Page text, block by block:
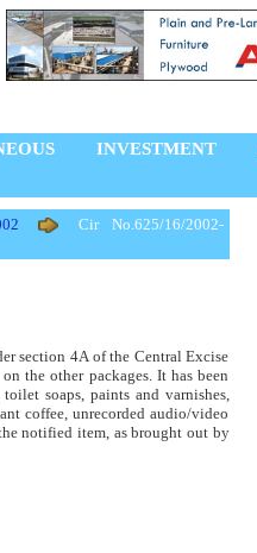
INVESTMENT
Cir No.625/16/2002-
section 4A of the Central Excise
the other packages. It has been
soaps, paints and varnishes,
coffee, unrecorded audio/video
notified item, as brought out by